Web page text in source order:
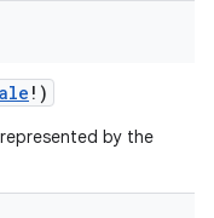
! )
by the